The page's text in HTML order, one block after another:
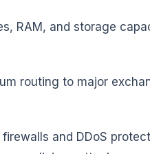
RAM, and storage
routing to major
and DDoS